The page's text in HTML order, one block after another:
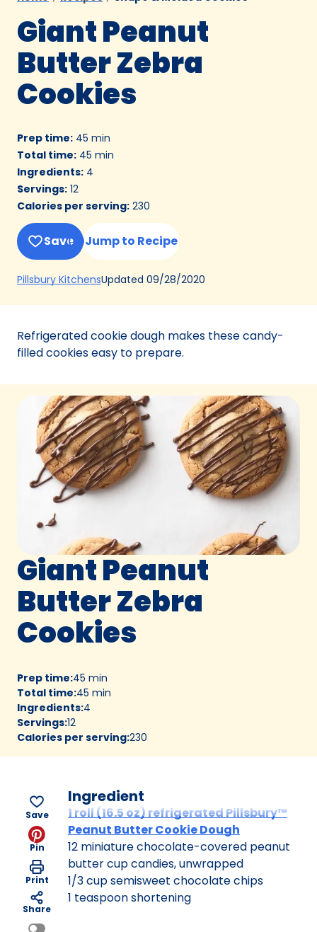
Giant Peanut
Butter Zebra
Cookies
Prep time: 45 min
Total time: 45 min
Ingredients: 4
Servings: 12
Calories per serving: 230
Save Jump to Recipe
Pillsbury Kitchens(Opens
a
tab)
Updated 09/28/2020
Refrigerated cookie dough makes these candy-
filled cookies easy to prepare.
Giant Peanut
Butter Zebra
Cookies
Prep time:45 min
Total time:45 min
Ingredients:4
Servings:12
Calories per serving:230
Save
Pin
Print
Share
Ingredient
1 roll (16.5 oz) refrigerated Pillsbury™
Peanut Butter Cookie Dough
12 miniature chocolate-covered peanut
butter cup candies, unwrapped
1/3 cup semisweet chocolate chips
1 teaspoon shortening